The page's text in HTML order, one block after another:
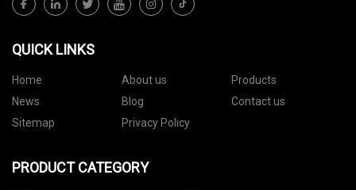
QUICK LINKS
Home About us
Products
News
Blog
Contact us
Sitemap
Privacy Policy
PRODUCT CATEGORY